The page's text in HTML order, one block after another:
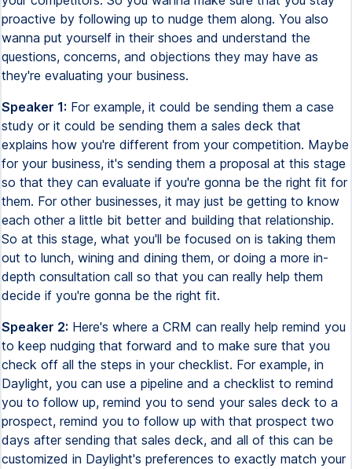
proactive by following up to nudge them along. You also
wanna put yourself in their shoes and understand the
questions, concerns, and objections they may have as
they're evaluating your business.
Speaker 1: For example, it could be sending them a case
study or it could be sending them a sales deck that
explains how you're different from your competition. Maybe
for your business, it's sending them a proposal at this stage
so that they can evaluate if you're gonna be the right fit for
them. For other businesses, it may just be getting to know
each other a little bit better and building that relationship.
So at this stage, what you'll be focused on is taking them
out to lunch, wining and dining them, or doing a more in-
depth consultation call so that you can really help them
decide if you're gonna be the right fit.
Speaker 2: Here's where a CRM can really help remind you
to keep nudging that forward and to make sure that you
check off all the steps in your checklist. For example, in
Daylight, you can use a pipeline and a checklist to remind
you to follow up, remind you to send your sales deck to a
prospect, remind you to follow up with that prospect two
days after sending that sales deck, and all of this can be
customized in Daylight's preferences to exactly match your